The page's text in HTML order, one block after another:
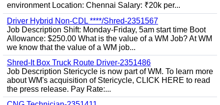
environment Location: Chennai Salary: ₹20k per...
Driver Hybrid Non-CDL ****/Shred-2351567
Job Description Shift: Monday-Friday, 5am start time Boot
Allowance: $250.00 What is the value of a WM Job? At WM
we know that the value of a WM job...
Shred-It Box Truck Route Driver-2351486
Job Description Stericycle is now part of WM. To learn more
about WM's acquisition of Stericycle, CLICK HERE to read
the press release. Pay Rate:...